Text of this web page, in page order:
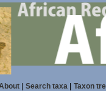
| Search taxa| Taxon